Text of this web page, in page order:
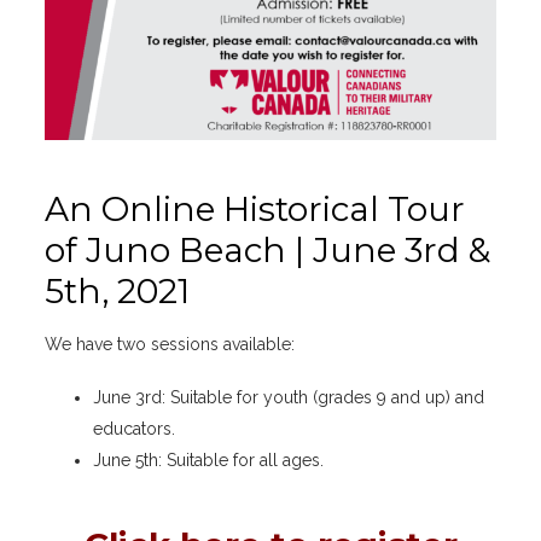
An Online Historical Tour
of Juno Beach | June 3rd &
5th, 2021
We have two sessions available:
June 3rd: Suitable for youth (grades 9 and up) and
educators.
June 5th: Suitable for all ages.